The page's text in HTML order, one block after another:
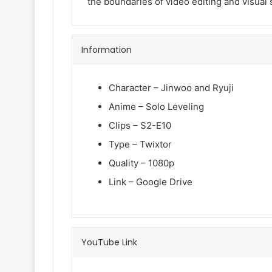
Information
Character – Jinwoo and Ryuji
Anime – Solo Leveling
Clips – S2-E10
Type – Twixtor
Quality – 1080p
Link – Google Drive
YouTube Link